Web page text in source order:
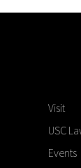
Visit
USC
Events